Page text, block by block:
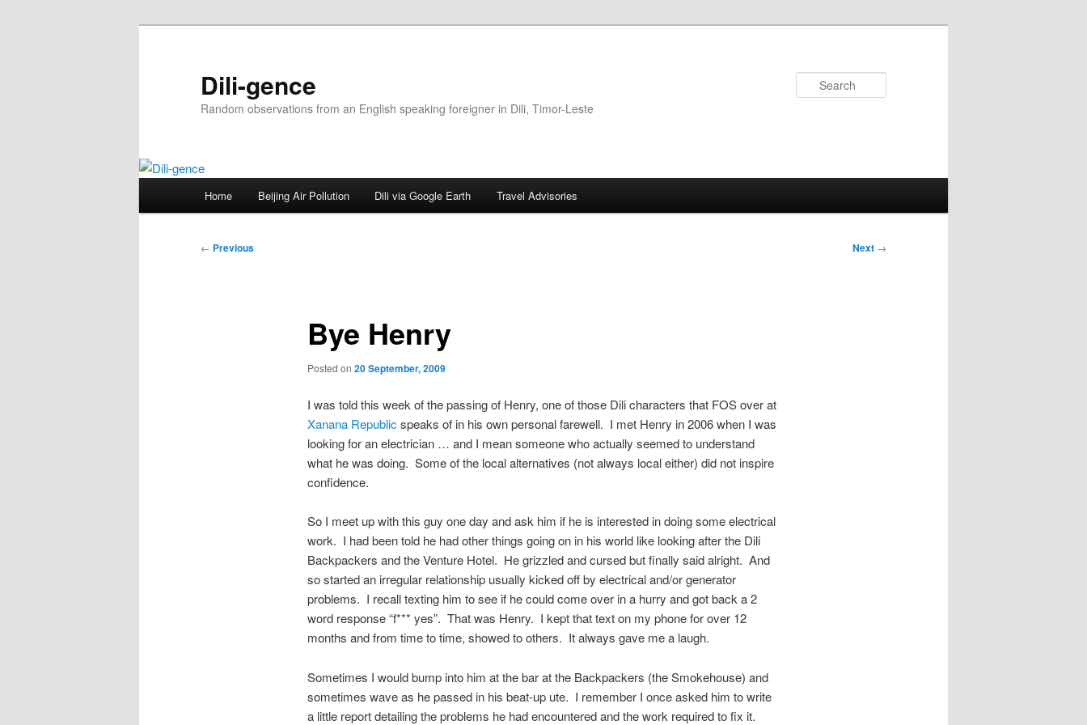
Dili-gence
Random observations from an English speaking foreigner in Dili, Timor-Leste
Home Beijing Air Pollution Dili via Google Earth Travel Advisories
Post
← Previous Next →
Bye Henry
Posted on 20 September, 2009
I was told this week of the passing of Henry, one of those Dili characters that FOS over at
Xanana Republic speaks of in his own personal farewell. I met Henry in 2006 when I was
looking for an electrician … and I mean someone who actually seemed to understand
what he was doing. Some of the local alternatives (not always local either) did not inspire
confidence.
So I meet up with this guy one day and ask him if he is interested in doing some electrical
work. I had been told he had other things going on in his world like looking after the Dili
Backpackers and the Venture Hotel. He grizzled and cursed but finally said alright. And
so started an irregular relationship usually kicked off by electrical and/or generator
problems. I recall texting him to see if he could come over in a hurry and got back a 2
word response “f*** yes”. That was Henry. I kept that text on my phone for over 12
months and from time to time, showed to others. It always gave me a laugh.
Sometimes I would bump into him at the bar at the Backpackers (the Smokehouse) and
sometimes wave as he passed in his beat-up ute. I remember I once asked him to write
a little report detailing the problems he had encountered and the work required to fix it.